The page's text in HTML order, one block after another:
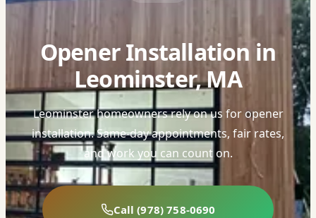
Opener Installation in
Leominster, MA
Leominster homeowners rely on us for opener
installation. Same-day appointments, fair rates,
and work you can count on.
Call (978) 758-0690